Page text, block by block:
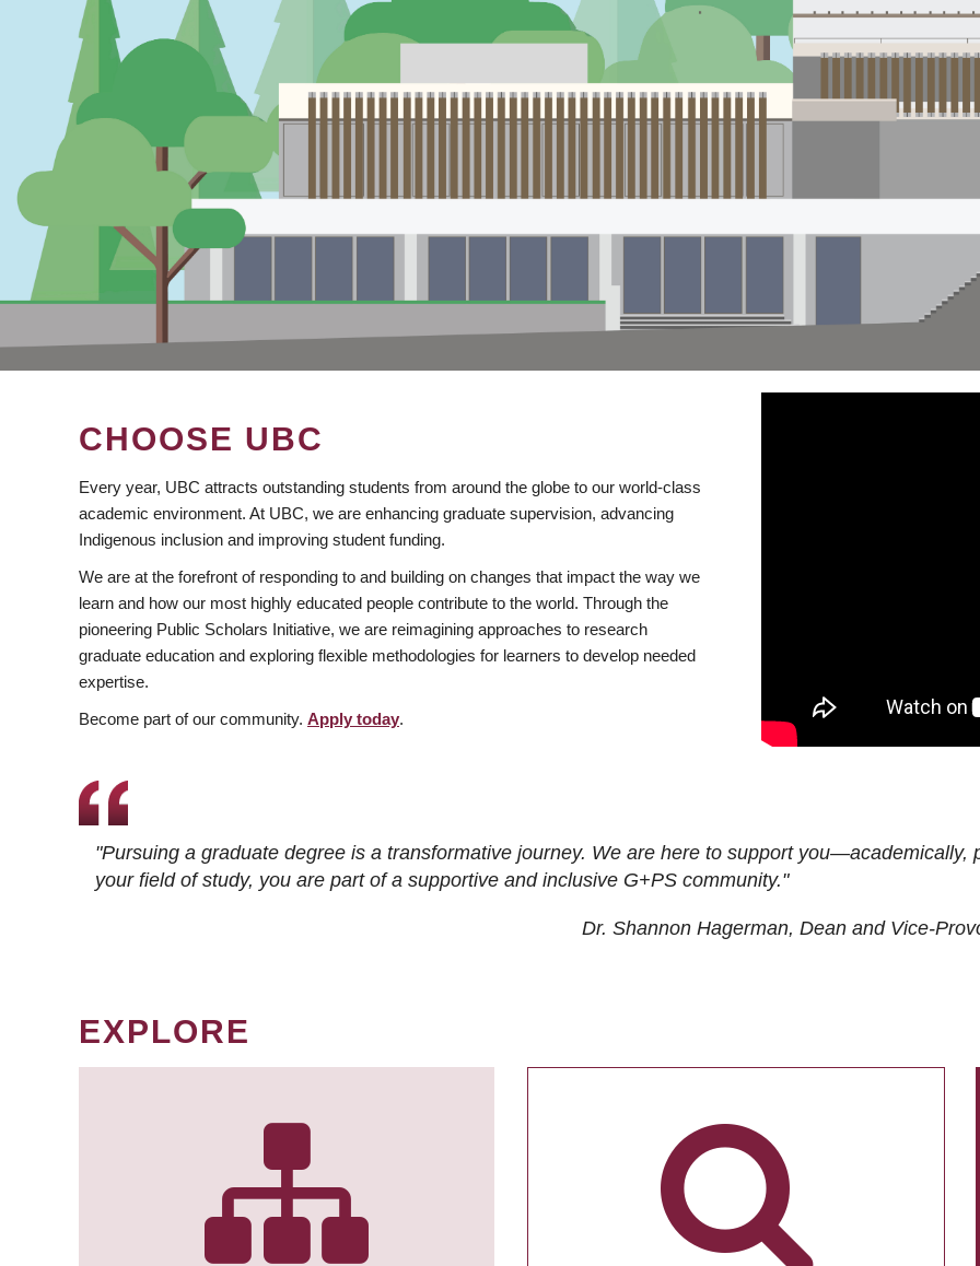
CHOOSE UBC
Every year, UBC attracts outstanding students from around the globe to our world-class
academic environment. At UBC, we are enhancing graduate supervision, advancing
Indigenous inclusion and improving student funding.
We are at the forefront of responding to and building on changes that impact the way we
learn and how our most highly educated people contribute to the world. Through the
pioneering Public Scholars Initiative, we are reimagining approaches to research
graduate education and exploring flexible methodologies for learners to develop needed
expertise.
Become part of our community. Apply today.
"Pursuing a graduate degree is a transformative journey. We are here to support you—academically,
your field of study, you are part of a supportive and inclusive G+PS community."
Dr. Shannon Hagerman, Dean and Vice-
EXPLORE